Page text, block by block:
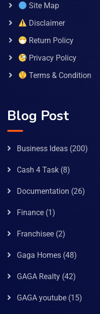
Site Map
Disclaimer
Return Policy
Privacy Policy
Terms & Condition
Blog Post
Business Ideas (200)
Cash 4 Task (8)
Documentation (26)
Finance (1)
Franchisee (2)
Gaga Homes (48)
GAGA Realty (42)
GAGA youtube (15)